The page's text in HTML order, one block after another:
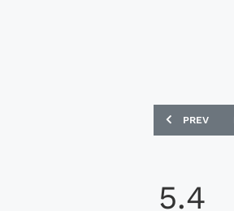
PREVIOUS
PREV
5.4